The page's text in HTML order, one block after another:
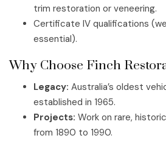
trim restoration or veneering.
Certificate IV qualifications
essential).
Why Choose Finch
Legacy: Australia’s oldest
established in 1965.
Projects: Work on rare,
from 1890 to 1990.